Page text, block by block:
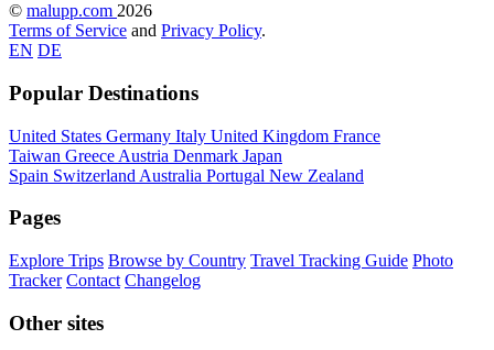
© malupp.com 2026
Terms of Service and Privacy Policy.
EN DE
Popular Destinations
United States Germany Italy United Kingdom France
Taiwan Greece Austria Denmark Japan
Spain Switzerland Australia Portugal New Zealand
Pages
Explore Trips Browse by Country Travel Tracking Guide Photo
Tracker Contact Changelog
Other sites